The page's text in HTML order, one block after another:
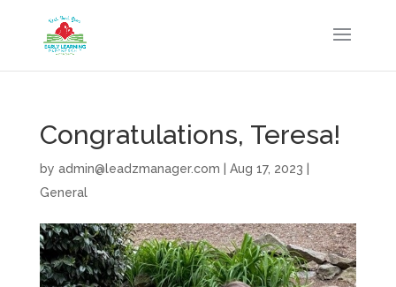
Congratulations, Teresa!
by admin@leadzmanager.com Aug 17, 2023
General